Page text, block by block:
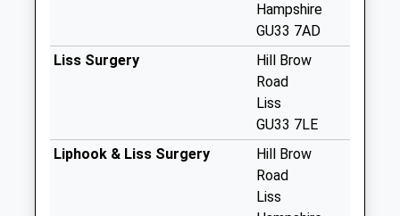
Collection:17:00
Special Mailbox:
Hampshire
GU33 7AD
Liss Surgery
Hill Brow
Road
Liss
GU33 7LE
Liphook & Liss Surgery
Hill Brow
Road
Liss